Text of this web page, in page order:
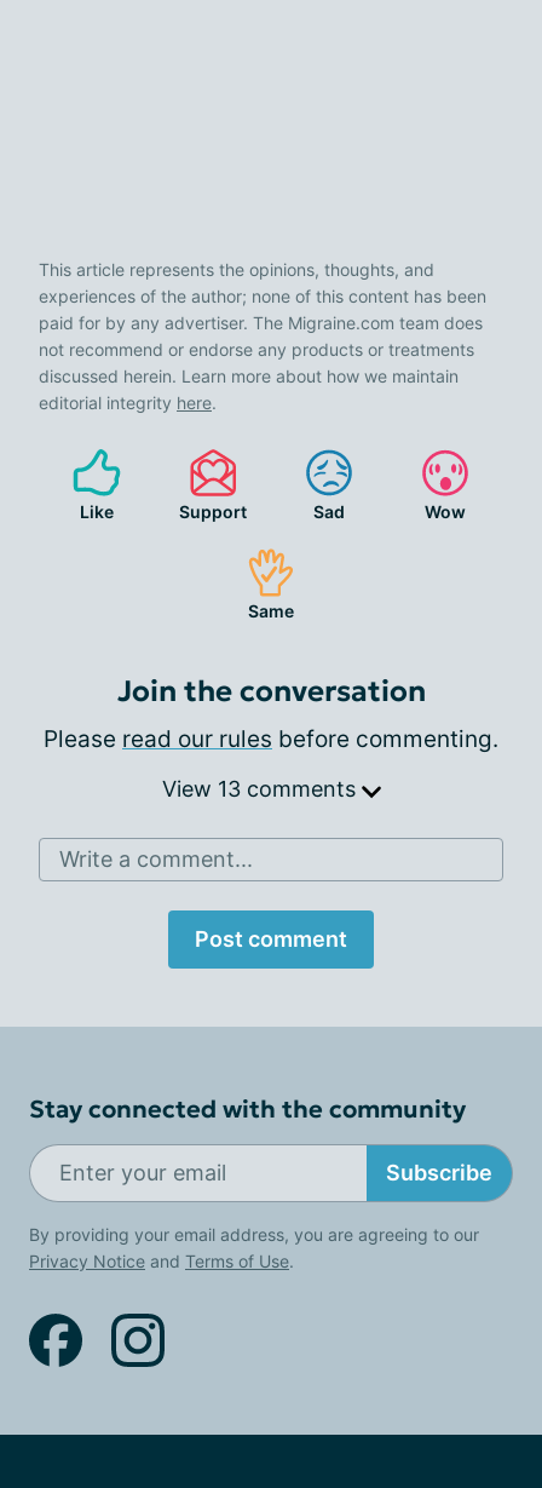
This article represents the opinions, thoughts, and
experiences of the author; none of this content has been
paid for by any advertiser. The Migraine.com team does
not recommend or endorse any products or treatments
discussed herein. Learn more about how we maintain
editorial integrity here.
Like Support Sad Wow
Same
Join the conversation
Please read our rules before commenting.
View 13 comments
Write a comment...
Post comment
Stay connected with the community
Subscribe
By providing your email address, you are agreeing to our
Privacy Notice and Terms of Use.